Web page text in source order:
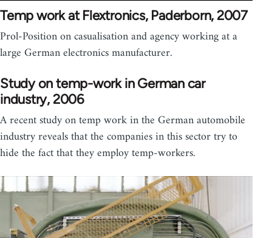
Temp work at Flextronics, Paderborn, 2007
Prol-Position on casualisation and agency working at a
large German electronics manufacturer.
Study on temp-work in German car
industry, 2006
A recent study on temp work in the German automobile
industry reveals that the companies in this sector try to
hide the fact that they employ temp-workers.